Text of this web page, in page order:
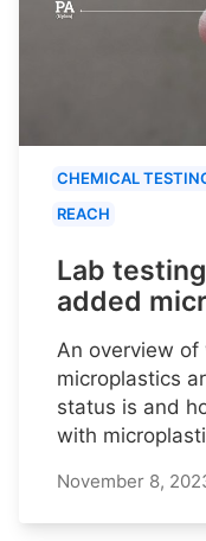
CHEMICAL
REACH
Lab
added
An overview
microplastics
status is and
with
November 8,